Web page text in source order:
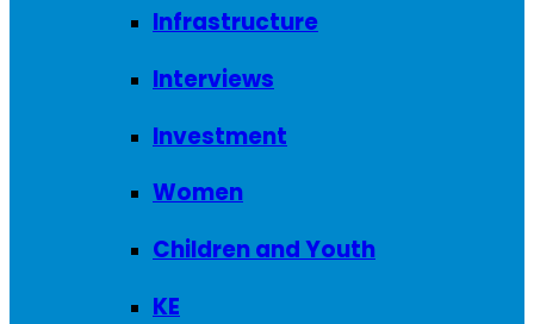
Infrastructure
Interviews
Investment
Women
Children and Youth
KE